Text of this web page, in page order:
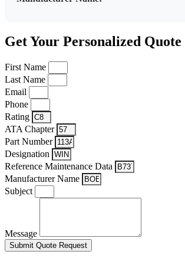
Get Your Personalized Quote
First Name
Last Name
Email
Phone
Rating
ATA Chapter
Part Number
Designation
Reference Maintenance Data
Manufacturer Name
Subject
Message
Submit Quote Request